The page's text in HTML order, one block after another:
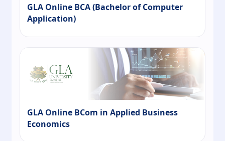
GLA Online BCA (Bachelor of Computer
Application)
GLA Online BCom in Applied Business
Economics